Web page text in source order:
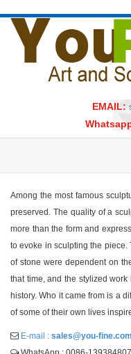
EMAIL:
Among the most famous
preserved. The quality of a
more than the form and
to evoke in sculpting the piece.
of stone were dependent on
that time, and the stylized
history. Who it came from is a
of some of their own lives
E-mail : sales@you-fine.com